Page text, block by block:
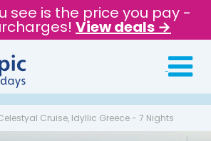
see is the price you pay -
View deals →
Cruise, Idyllic Greece - 7 Nights